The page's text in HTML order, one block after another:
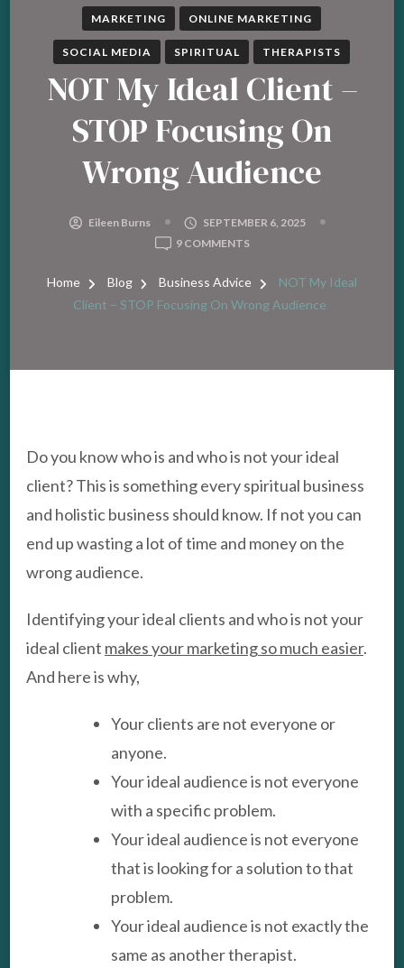
MARKETING ONLINE MARKETING
SOCIAL MEDIA SPIRITUAL THERAPISTS
NOT My Ideal Client –
STOP Focusing On
Wrong Audience
Eileen Burns
SEPTEMBER 6, 2025
9 COMMENTSON
MY
IDEAL
Home Blog Business Advice
NOT My Ideal
Client – STOP Focusing On Wrong Audience
Do you know who is and who is not your ideal
client? This is something every spiritual business
and holistic business should know. If not you can
end up wasting a lot of time and money on the
wrong audience.
Identifying your ideal clients and who is not your
ideal client makes your marketing so much easier.
And here is why,
Your clients are not everyone or
anyone.
Your ideal audience is not everyone
with a specific problem.
Your ideal audience is not everyone
that is looking for a solution to that
problem.
Your ideal audience is not exactly the
same as another therapist.